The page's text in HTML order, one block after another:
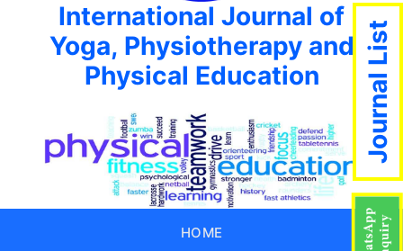
International Journal of
Yoga, Physiotherapy and
Physical Education
HOME
Journal List